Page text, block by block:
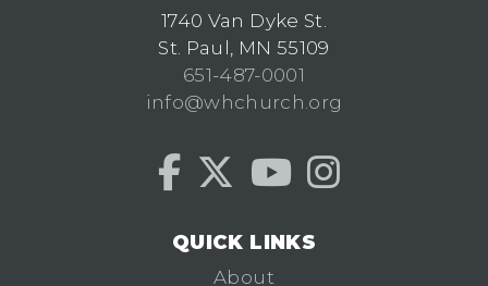
1740 Van Dyke St.
St. Paul, MN 55109
651-487-0001
info@whchurch.org
QUICK LINKS
About